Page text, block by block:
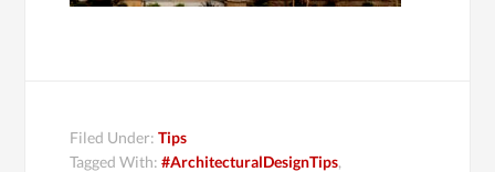
Filed Under:Tips
Tagged With:#ArchitecturalDesignTips,